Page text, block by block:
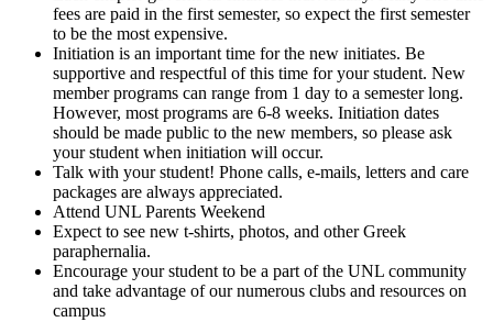
fees are paid in the first semester, so expect the first semester
to be the most expensive.
Initiation is an important time for the new initiates. Be
supportive and respectful of this time for your student. New
member programs can range from 1 day to a semester long.
However, most programs are 6-8 weeks. Initiation dates
should be made public to the new members, so please ask
your student when initiation will occur.
Talk with your student! Phone calls, e-mails, letters and care
packages are always appreciated.
Attend UNL Parents Weekend
Expect to see new t-shirts, photos, and other Greek
paraphernalia.
Encourage your student to be a part of the UNL community
and take advantage of our numerous clubs and resources on
campus